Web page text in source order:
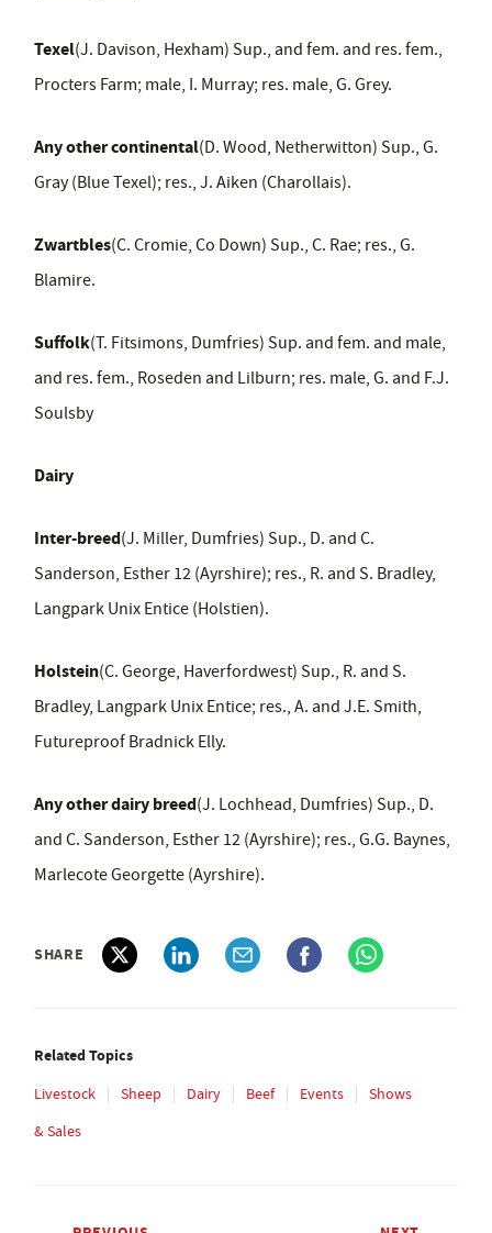
Texel(J. Davison, Hexham) Sup., and fem. and res. fem.,
Procters Farm; male, I. Murray; res. male, G. Grey.
Any other continental(D. Wood, Netherwitton) Sup., G.
Gray (Blue Texel); res., J. Aiken (Charollais).
Zwartbles(C. Cromie, Co Down) Sup., C. Rae; res., G.
Blamire.
Suffolk(T. Fitsimons, Dumfries) Sup. and fem. and male,
and res. fem., Roseden and Lilburn; res. male, G. and F.J.
Soulsby
Dairy
Inter-breed(J. Miller, Dumfries) Sup., D. and C.
Sanderson, Esther 12 (Ayrshire); res., R. and S. Bradley,
Langpark Unix Entice (Holstien).
Holstein(C. George, Haverfordwest) Sup., R. and S.
Bradley, Langpark Unix Entice; res., A. and J.E. Smith,
Futureproof Bradnick Elly.
Any other dairy breed(J. Lochhead, Dumfries) Sup., D.
and C. Sanderson, Esther 12 (Ayrshire); res., G.G. Baynes,
Marlecote Georgette (Ayrshire).
SHARE
Related Topics
Livestock Sheep Dairy Beef Events
Shows
& Sales